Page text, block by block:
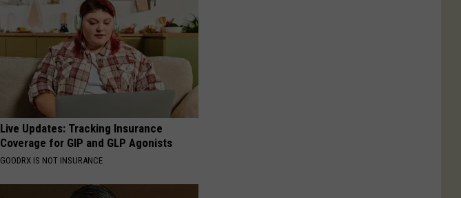
Live Updates: Tracking Insurance
Coverage for GIP and GLP Agonists
GOODRX IS NOT INSURANCE